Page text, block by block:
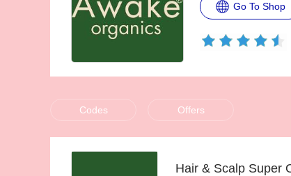
Go To Shop
Codes Offers